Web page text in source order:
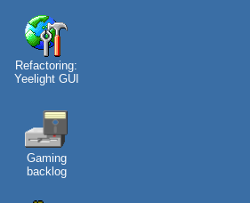
Refactoring:
Yeelight GUI
Gaming
backlog